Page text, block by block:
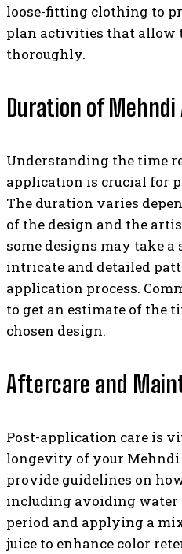
loose-fitting clothing to
plan activities that allow
thoroughly.
Duration of
Understanding the time
application is crucial for
The duration varies
of the design and the
some designs may take
intricate and detailed
application process.
to get an estimate of the
chosen design.
Aftercare and
Post-application care is
longevity of your
provide guidelines on
including avoiding water
period and applying a
juice to enhance color